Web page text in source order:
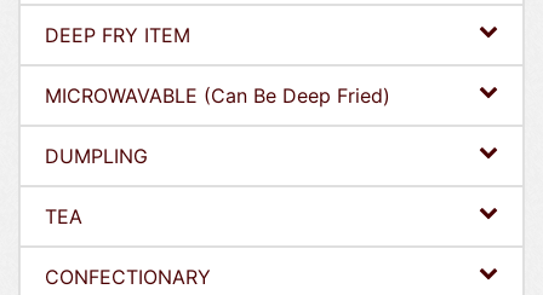
DEEP FRY ITEM
MICROWAVABLE (Can Be Deep Fried)
DUMPLING
TEA
CONFECTIONARY